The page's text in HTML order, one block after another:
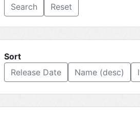
Reset
Sort
Release Date
Name (desc)